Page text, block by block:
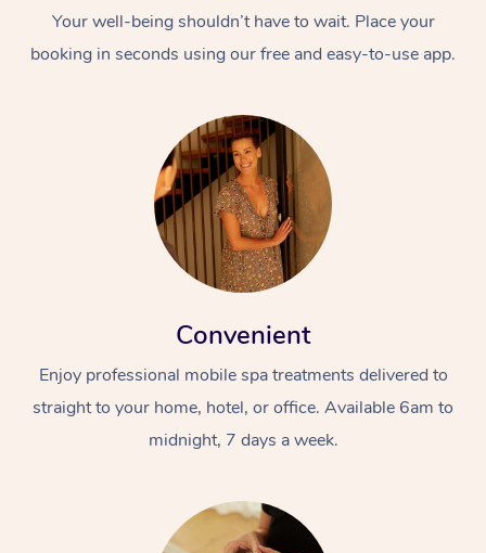
Your well-being shouldn’t have to wait. Place your
booking in seconds using our free and easy-to-use app.
Convenient
Enjoy professional mobile spa treatments delivered to
straight to your home, hotel, or office. Available 6am to
midnight, 7 days a week.